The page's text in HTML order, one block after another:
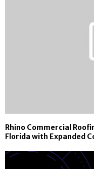
Rhino Commercial
Florida with Expanded